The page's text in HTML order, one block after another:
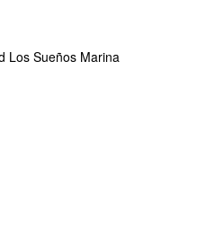
Los Sueños Marina